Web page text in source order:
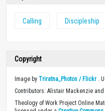
Calling Discipleship
Copyright
Image by Triratna_Photos / Flickr .
Contributors: Alistair Mackenzie
Theology of Work Project Online